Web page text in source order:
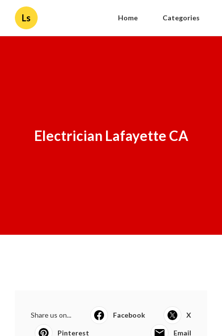
Ls Home Categories
Electrician Lafayette CA
Share us on... Facebook X
Pinterest Email